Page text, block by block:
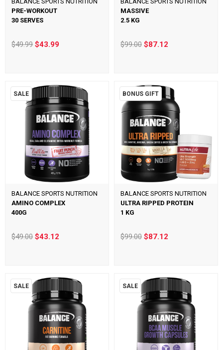
PRE-WORKOUT
30 SERVES
$49.99$43.99
MASSIVE
2.5 KG
$99.00 $87.12
SALE
BALANCE SPORTS NUTRITION
AMINO COMPLEX
400G
$49.00$43.12
BONUS GIFT
BALANCE SPORTS NUTRITION
ULTRA RIPPED PROTEIN
1 KG
$99.00 $87.12
SALE SALE